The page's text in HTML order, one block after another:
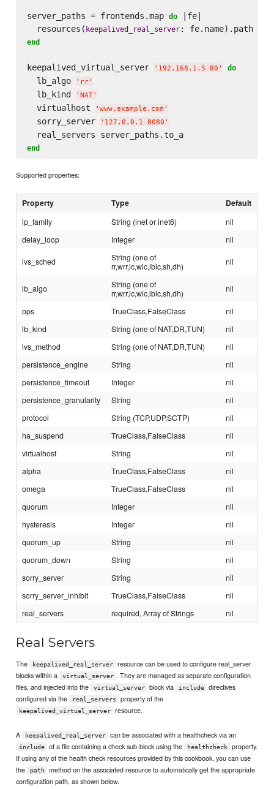
server_paths = frontends.map do |fe|
  resources(
keepalived_real_server : fe.name).path
end
keepalived_virtual_server ' 192.168.1.5 80 ' do
  lb_algo
' rr'
  lb_kind
' NAT'
  virtualhost
' www.example.com '
  sorry_server
' 127.0.0.1 8080 '
  real_servers server_paths.to_a
end
Supported properties:
Property Type Default
ip_family String (inet or inet6)
nil
delay_loop
Integer nil
lvs_sched
String (one of
rr,wrr,lc,wlc,lblc,sh,dh)
nil
lb_algo
String (one of
rr,wrr,lc,wlc,lblc,sh,dh)
nil
ops TrueClass,FalseClass
nil
lb_kind
String (one of NAT,DR,TUN)
nil
lvs_method
String (one of NAT,DR,TUN)
nil
persistence_engine
String
nil
persistence_timeout
Integer
nil
persistence_granularity
String
nil
protocol
String (TCP,UDP,SCTP)
nil
ha_suspend
TrueClass,FalseClass
nil
virtualhost
String
nil
alpha
TrueClass,FalseClass
nil
omega
TrueClass,FalseClass
nil
quorum
Integer
nil
hysteresis
Integer
nil
quorum_up
String
nil
quorum_down
String
nil
sorry_server
String
nil
sorry_server_inhibit
TrueClass,FalseClass
nil
real_servers
required, Array of Strings nil
Real Servers
The keepalived_real_server
resource can be used to configure real_server
blocks within a
virtual_server . They are managed as separate configuration
files, and injected into the
virtual_server block via include
directives
configured via the
real_servers property of the
keepalived_virtual_server resource.
A keepalived_real_server can be associated with a healthcheck via an
include of a file containing a check sub-block using the healthcheck
property.
If using any of the health check resources provided by this cookbook, you can use
the
path
method on the associated resource to automatically get the appropriate
configuration path, as shown below.